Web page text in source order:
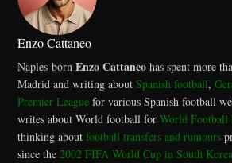
Enzo Cattaneo
Naples-born Enzo Cattaneohas spent more
Madrid and writing about Spanish football,
Premier Leaguefor various Spanish football
writes about World football for World Football
thinking about football transfers and rumours
since the 2002 FIFA World Cup in South Korea